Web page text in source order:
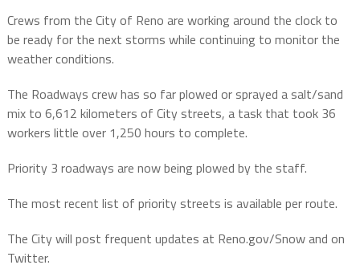
Crews from the City of Reno are working around the clock to
be ready for the next storms while continuing to monitor the
weather conditions.
The Roadways crew has so far plowed or sprayed a salt/sand
mix to 6,612 kilometers of City streets, a task that took 36
workers little over 1,250 hours to complete.
Priority 3 roadways are now being plowed by the staff.
The most recent list of priority streets is available per route.
The City will post frequent updates at Reno.gov/Snow and on
Twitter.